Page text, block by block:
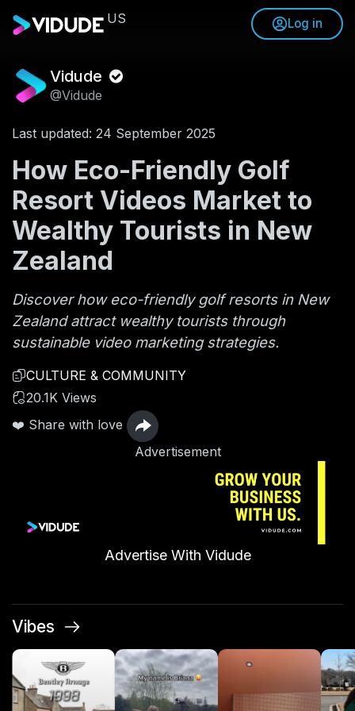
US Log in
Vidude
@Vidude
Last updated: 24 September 2025
How Eco-Friendly Golf
Resort Videos Market to
Wealthy Tourists in New
Zealand
Discover how eco-friendly golf resorts in New
Zealand attract wealthy tourists through
sustainable video marketing strategies.
CULTURE & COMMUNITY
20.1K Views
❤️ Share with love
Advertisement
Advertise With Vidude
Vibes